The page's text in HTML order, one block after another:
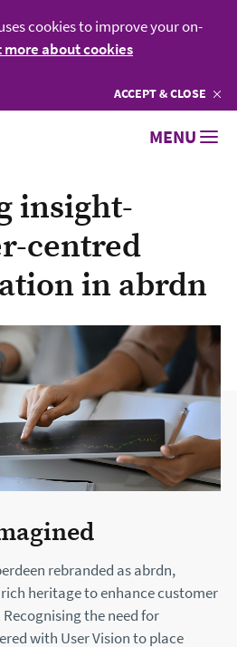
cookies to improve your on-
more about cookies
ACCEPTCOOKIES
& CLOSE
MENU
insight-
centred
in abrdn
rebranded as abrdn,
heritage to enhance customer
the need for
with User Vision to place